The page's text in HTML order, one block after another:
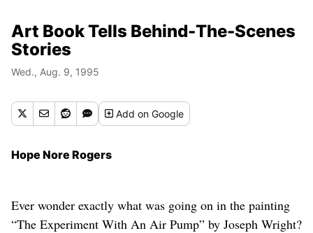
Art Book Tells Behind-The-Scenes
Stories
Wed., Aug. 9, 1995
Addon Google
Hope Nore Rogers
Ever wonder exactly what was going on in the painting
“The Experiment With An Air Pump” by Joseph Wright?